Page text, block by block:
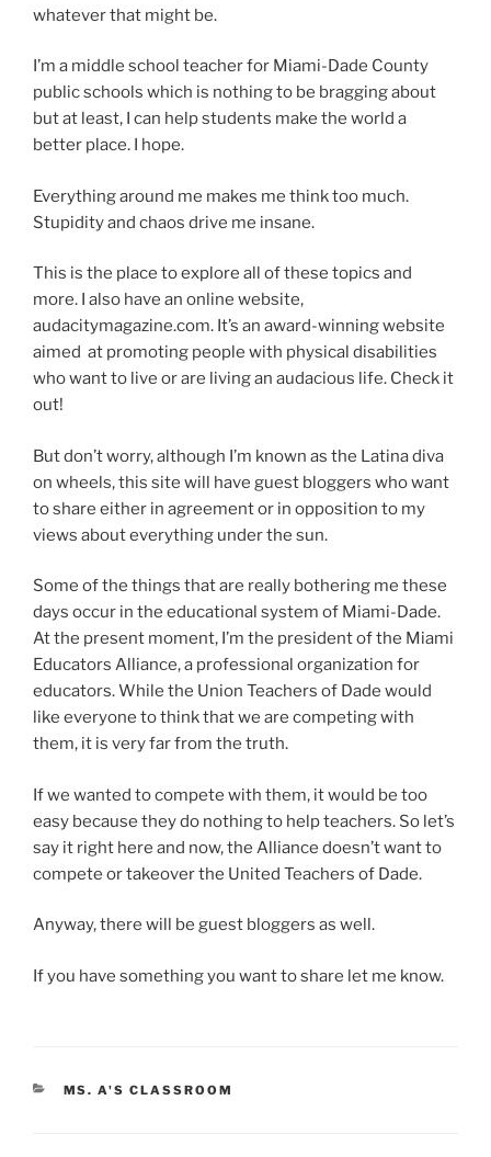
whatever that might be.
I’m a middle school teacher for Miami-Dade County
public schools which is nothing to be bragging about
but at least, I can help students make the world a
better place. I hope.
Everything around me makes me think too much.
Stupidity and chaos drive me insane.
This is the place to explore all of these topics and
more. I also have an online website,
audacitymagazine.com. It’s an award-winning website
aimed at promoting people with physical disabilities
who want to live or are living an audacious life. Check it
out!
But don’t worry, although I’m known as the Latina diva
on wheels, this site will have guest bloggers who want
to share either in agreement or in opposition to my
views about everything under the sun.
Some of the things that are really bothering me these
days occur in the educational system of Miami-Dade.
At the present moment, I’m the president of the Miami
Educators Alliance, a professional organization for
educators. While the Union Teachers of Dade would
like everyone to think that we are competing with
them, it is very far from the truth.
If we wanted to compete with them, it would be too
easy because they do nothing to help teachers. So let’s
say it right here and now, the Alliance doesn’t want to
compete or takeover the United Teachers of Dade.
Anyway, there will be guest bloggers as well.
If you have something you want to share let me know.
CATEGORIES
MS. A'S CLASSROOM